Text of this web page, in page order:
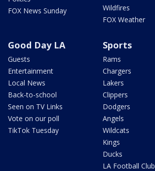
FOX News Sunday
Wildfires
FOX Weather
Good Day LA
Guests
Entertainment
Local News
Back-to-school
Seen on TV Links
Vote on our poll
TikTok Tuesday
Sports
Rams
Chargers
Lakers
Clippers
Dodgers
Angels
Wildcats
Kings
Ducks
LA Football Club